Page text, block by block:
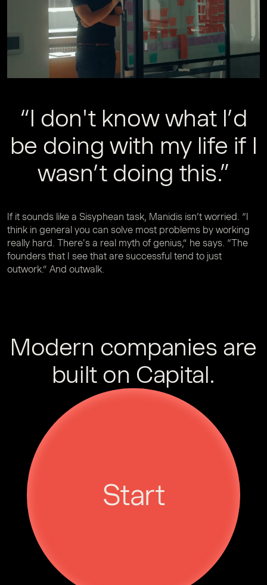
“I don't know what I’d
be doing with my life if I
wasn’t doing this.”
If it sounds like a Sisyphean task, Manidis isn’t worried. “I
think in general you can solve most problems by working
really hard. There's a real myth of genius,” he says. “The
founders that I see that are successful tend to just
outwork.” And outwalk.
Modern companies are
built on Capital.
Start